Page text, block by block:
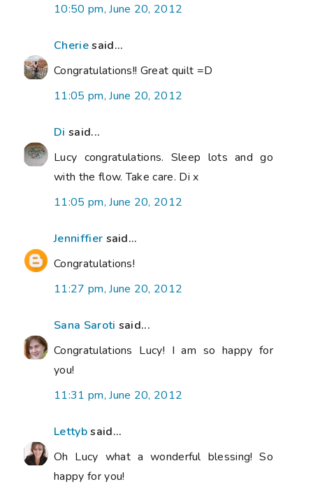
10:50 pm, June 20, 2012
Cheriesaid...
Congratulations!! Great quilt =D
11:05 pm, June 20, 2012
Di said...
Lucy congratulations. Sleep lots and go
with the flow. Take care. Di x
11:05 pm, June 20, 2012
Jenniffier said...
Congratulations!
11:27 pm, June 20, 2012
Sana Saroti said...
Congratulations Lucy! I am so happy for
you!
11:31 pm, June 20, 2012
Lettybsaid...
Oh Lucy what a wonderful blessing! So
happy for you!